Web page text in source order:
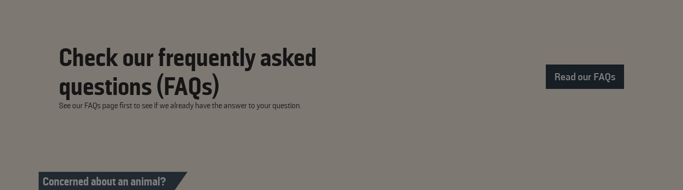
Check our frequently asked
questions (FAQs)
See our FAQs page first to see if we already have the answer to your question.
Read our FAQs
Concerned about an animal?